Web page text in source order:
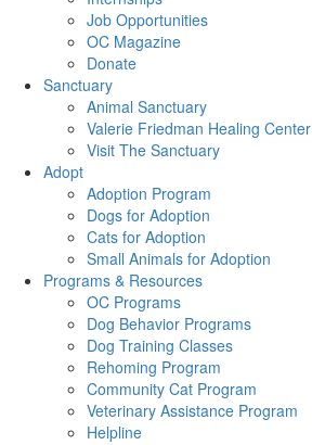
Job Opportunities
OC Magazine
Donate
Sanctuary
Animal Sanctuary
Valerie Friedman Healing Center
Visit The Sanctuary
Adopt
Adoption Program
Dogs for Adoption
Cats for Adoption
Small Animals for Adoption
Programs & Resources
OC Programs
Dog Behavior Programs
Dog Training Classes
Rehoming Program
Community Cat Program
Veterinary Assistance Program
Helpline